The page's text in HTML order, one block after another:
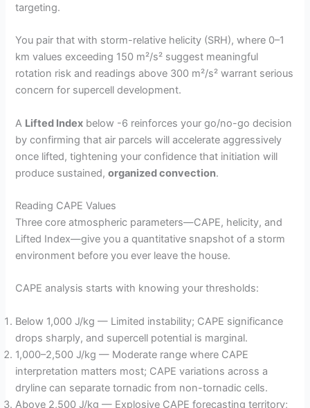
targeting.
You pair that with storm-relative helicity (SRH), where 0–1
km values exceeding 150 m²/s² suggest meaningful
rotation risk and readings above 300 m²/s² warrant serious
concern for supercell development.
A Lifted Index below -6 reinforces your go/no-go decision
by confirming that air parcels will accelerate aggressively
once lifted, tightening your confidence that initiation will
produce sustained,organized convection.
Reading CAPE Values
Three core atmospheric parameters—CAPE, helicity, and
Lifted Index—give you a quantitative snapshot of a storm
environment before you ever leave the house.
CAPE analysis starts with knowing your thresholds:
Below 1,000 J/kg — Limited instability; CAPE significance
drops sharply, and supercell potential is marginal.
1,000–2,500 J/kg — Moderate range where CAPE
interpretation matters most; CAPE variations across a
dryline can separate tornadic from non-tornadic cells.
Above 2,500 J/kg — Explosive CAPE forecasting territory;